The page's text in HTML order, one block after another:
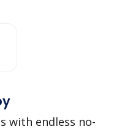
with endless no-